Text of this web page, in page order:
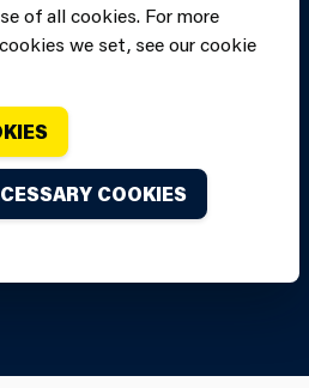
of all cookies. For more
we set, see our cookie
COOKIES